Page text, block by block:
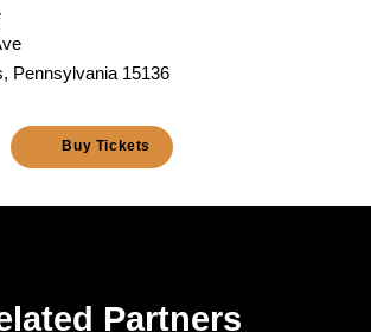
Pennsylvania 15136
Buy Tickets
Partners